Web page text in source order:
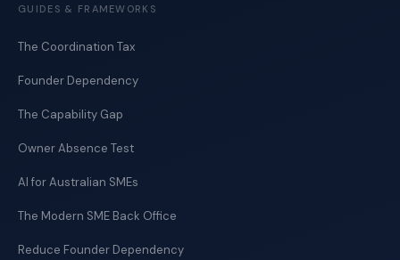
GUIDES & FRAMEWORKS
The Coordination Tax
Founder Dependency
The Capability Gap
Owner Absence Test
AI for Australian SMEs
The Modern SME Back Office
Reduce Founder Dependency